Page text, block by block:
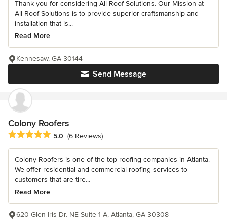
Thank you for considering All Roof Solutions. Our Mission at
All Roof Solutions is to provide superior craftsmanship and
installation that is...
Read More
Send Message
Kennesaw, GA 30144
Colony Roofers
Average rating: 5 out of 5 stars
5.0 (6 Reviews)
Colony Roofers is one of the top roofing companies in Atlanta.
We offer residential and commercial roofing services to
customers that are tire...
Read More
620 Glen Iris Dr. NE Suite 1-A, Atlanta, GA 30308